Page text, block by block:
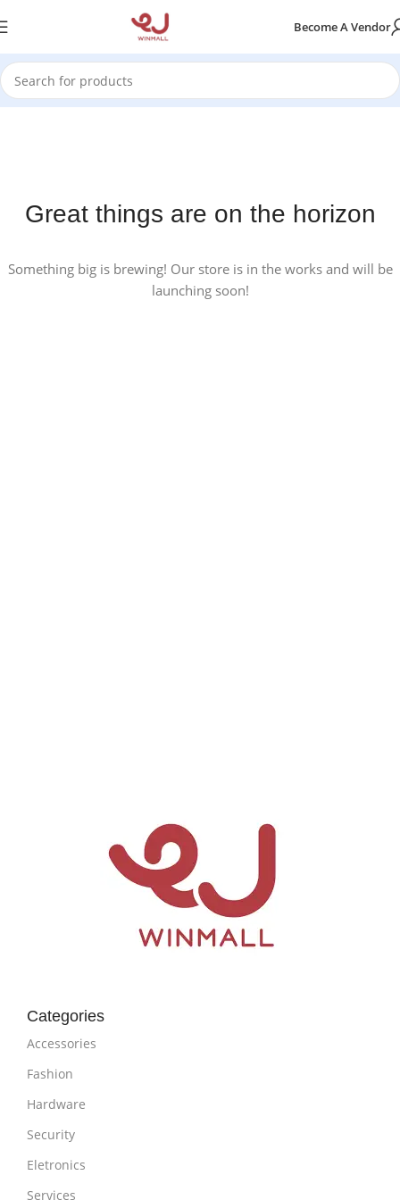
Become A Vendor
Great things are on the horizon
Something big is brewing! Our store is in the works and will be
launching soon!
Categories
Accessories
Fashion
Hardware
Security
Eletronics
Services